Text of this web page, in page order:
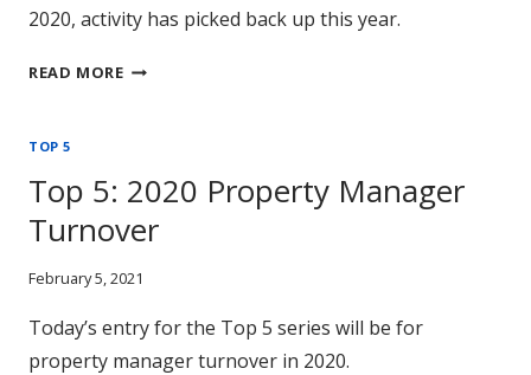
2020, activity has picked back up this year.
READ MORETOP
TOP 5
Top 5: 2020 Property Manager
Turnover
February 5, 2021
Today’s entry for the Top 5 series will be for
property manager turnover in 2020.